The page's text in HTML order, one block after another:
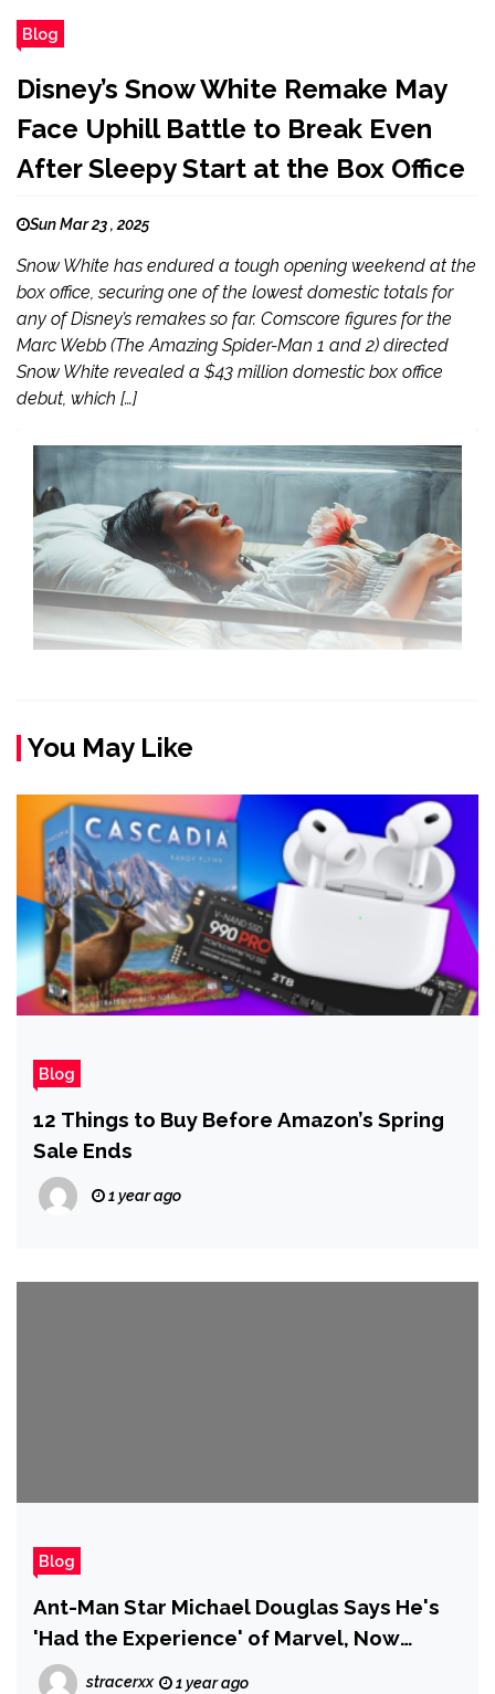
Blog
Disney’s Snow White Remake May
Face Uphill Battle to Break Even
After Sleepy Start at the Box Office
Sun Mar 23 , 2025
Snow White has endured a tough opening weekend at the
box office, securing one of the lowest domestic totals for
any of Disney’s remakes so far. Comscore figures for the
Marc Webb (The Amazing Spider-Man 1 and 2) directed
Snow White revealed a $43 million domestic box office
debut, which […]
You May Like
Blog
12 Things to Buy Before Amazon’s Spring
Sale Ends
1 year ago
Blog
Ant-Man Star Michael Douglas Says He's
'Had the Experience' of Marvel, Now
Unlikely to Return as Hank Pym
stracerxx 1 year ago